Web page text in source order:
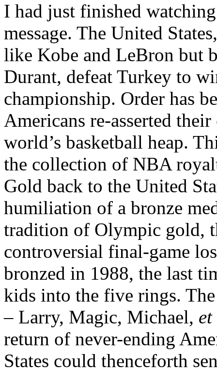
I had just finished
message. The United
like Kobe and LeBron but
Durant, defeat Turkey to
championship. Order has
Americans re-asserted
world’s basketball heap.
the collection of NBA
Gold back to the United
humiliation of a bronze
tradition of Olympic gold,
controversial final-game
bronzed in 1988, the last
kids into the five rings.
– Larry, Magic, Michael,
return of never-ending
States could thenceforth